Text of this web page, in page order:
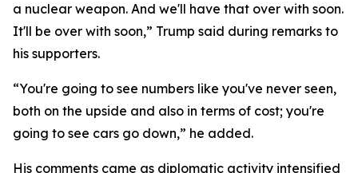
a nuclear weapon. And we'll have that over with soon.
It'll be over with soon,” Trump said during remarks to
his supporters.
“You're going to see numbers like you've never seen,
both on the upside and also in terms of cost; you're
going to see cars go down,” he added.
His comments came as diplomatic activity intensified